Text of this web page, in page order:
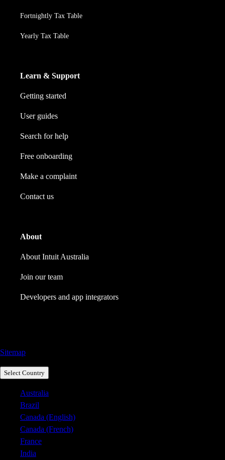
Fortnightly Tax Table
Yearly Tax Table
Learn & Support
Getting started
User guides
Search for help
Free onboarding
Make a complaint
Contact us
About
About Intuit Australia
Join our team
Developers and app integrators
Sitemap
Select Country
Australia
Brazil
Canada (English)
Canada (French)
France
India